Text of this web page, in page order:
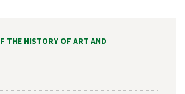
THE HISTORY OF ART AND